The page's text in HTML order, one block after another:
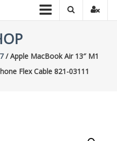
/ Apple MacBook Air 13″ M1
Flex Cable 821-03111